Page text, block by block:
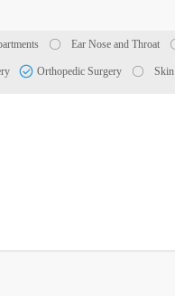
Ear Nose and Throat
Orthopedic Surgery Skin